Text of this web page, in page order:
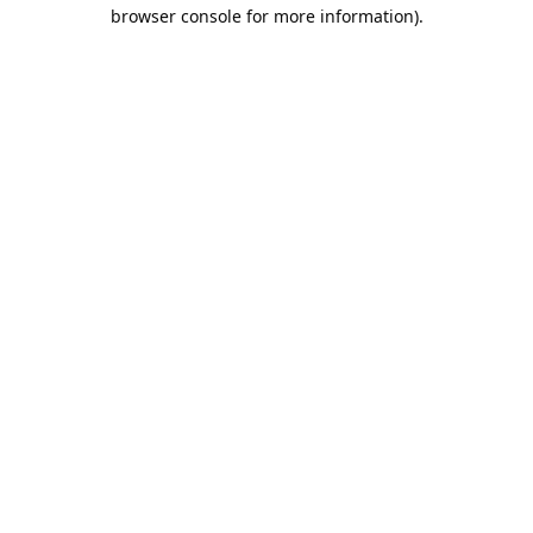
browser console for more information).